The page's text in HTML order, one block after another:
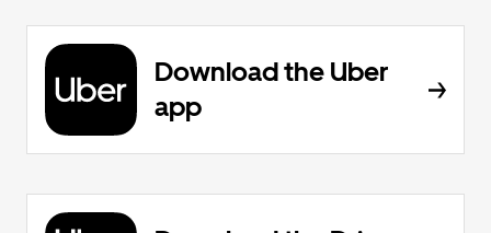
Download the Uber
app